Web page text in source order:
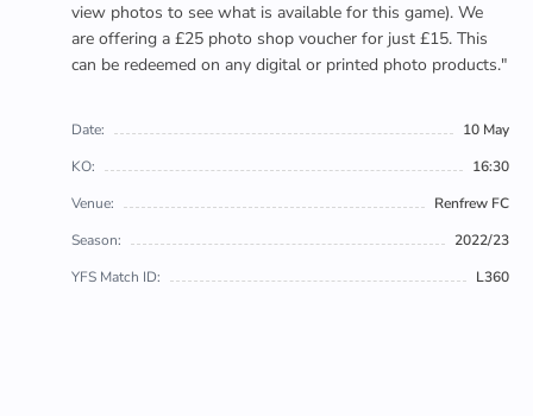
view photos to see what is available for this game). We
are offering a £25 photo shop voucher for just £15. This
can be redeemed on any digital or printed photo products."
Date:
10 May
KO:
16:30
Venue:
Renfrew FC
Season:
2022/23
YFS Match ID:
L360